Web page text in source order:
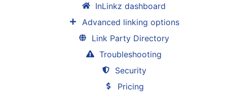
InLinkz dashboard
Advanced linking options
Link Party Directory
Troubleshooting
Security
Pricing